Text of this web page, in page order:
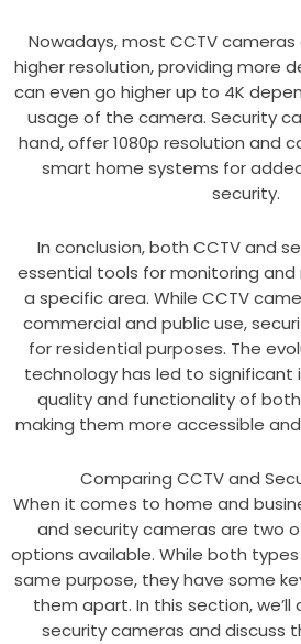
Nowadays, most CCTV
higher resolution, providing more
can even go higher up to 4K
usage of the camera. Security
hand, offer 1080p resolution and
smart home systems for
security.
In conclusion, both CCTV and
essential tools for monitoring
a specific area. While CCTV
commercial and public use,
for residential purposes. The
technology has led to significant
quality and functionality of
making them more accessible
Comparing CCTV and
When it comes to home and
and security cameras are two
options available. While both
same purpose, they have some
them apart. In this section, we’ll
security cameras and discuss